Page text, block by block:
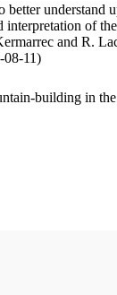
understand
of
and R.
08-11)
building in